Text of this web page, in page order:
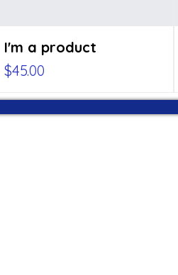
I'm a product
Price
$45.00